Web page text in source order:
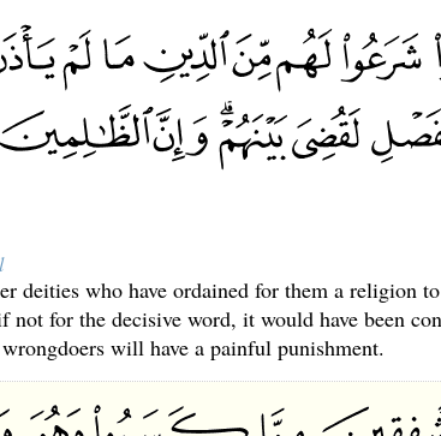
deities who have ordained for them a religion
not for the decisive word, it would have been
will have a painful punishment.